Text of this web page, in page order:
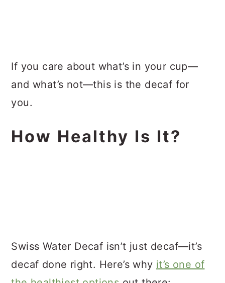
If you care about what’s in your cup—
and what’s not—this is the decaf for
you.
How Healthy Is It?
Swiss Water Decaf isn’t just decaf—it’s
decaf done right. Here’s why it’s one of